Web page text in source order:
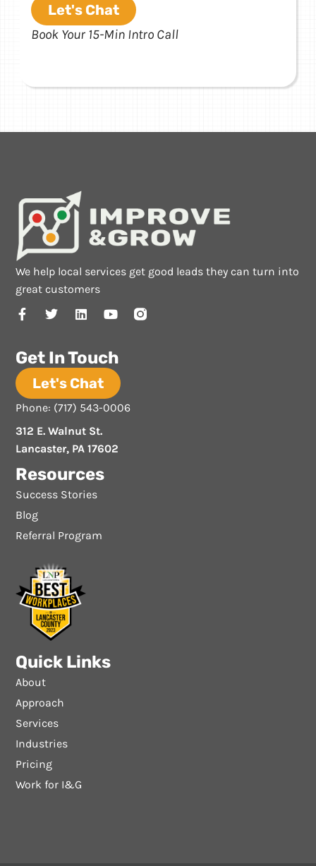
Let's Chat
Book Your 15-Min Intro Call
We help local services get good leads they can turn into
great customers
Resources
Success Stories
Blog
Referral Program
Quick Links
About
Approach
Services
Industries
Pricing
Work for I&G
Get In Touch
Let's Chat
Phone: (717) 543-0006
312 E. Walnut St.
Lancaster, PA 17602